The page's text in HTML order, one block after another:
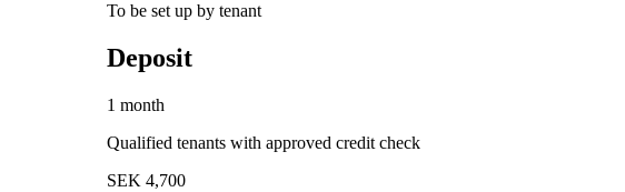
To be set up by tenant
Deposit
1 month
Qualified tenants with approved credit check
SEK 4,700